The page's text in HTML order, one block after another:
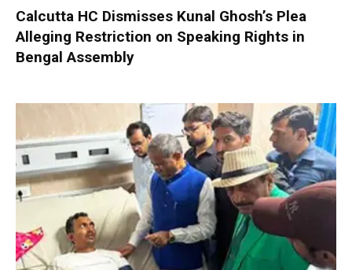
Calcutta HC Dismisses Kunal Ghosh’s Plea
Alleging Restriction on Speaking Rights in
Bengal Assembly